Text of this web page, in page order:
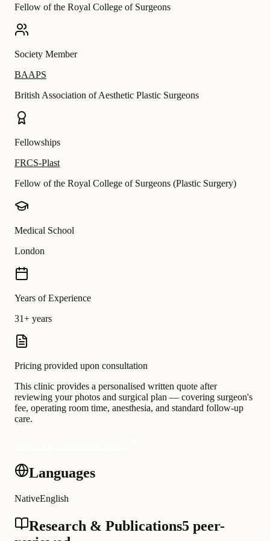
Fellow of the Royal College of Surgeons
Society Member
BAAPS
British Association of Aesthetic Plastic Surgeons
Fellowships
FRCS-Plast
Fellow of the Royal College of Surgeons (Plastic Surgery)
Medical School
London
Years of Experience
31+ years
Pricing provided upon consultation
This clinic provides a personalised written quote after
reviewing your photos and surgical plan — covering surgeon's
fee, operating room time, anesthesia, and standard follow-up
care.
Languages
NativeEnglish
Research & Publications5 peer-